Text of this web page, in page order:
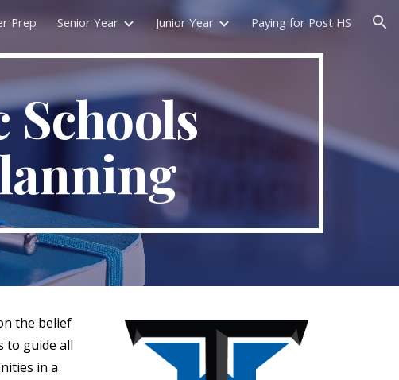
Prep Senior Year Junior Year Paying for Post HS
the belief
to guide all
in a